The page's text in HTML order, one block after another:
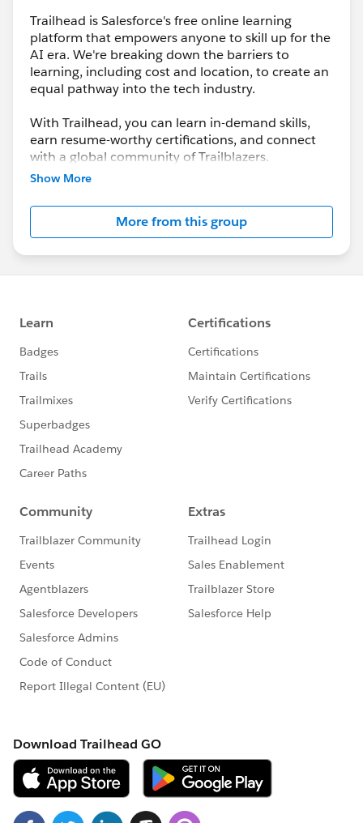
Trailhead is Salesforce's free online learning
platform that empowers anyone to skill up for the
AI era. We're breaking down the barriers to
learning, including cost and location, to create an
equal pathway into the tech industry.
With Trailhead, you can learn in-demand skills,
earn resume-worthy certifications, and connect
with a global community of Trailblazers.
Show More
More from this group